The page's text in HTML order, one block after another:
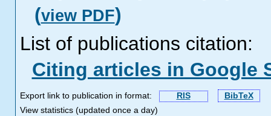
(view PDF)
List of publications citation:
Citing articles in Google
Export link to publication in format: RIS
BibTeX
View statistics (updated once a day)